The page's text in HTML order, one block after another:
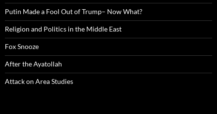
Putin Made a Fool Out of Trump– Now What?
Religion and Politics in the Middle East
Fox Snooze
After the Ayatollah
Attack on Area Studies